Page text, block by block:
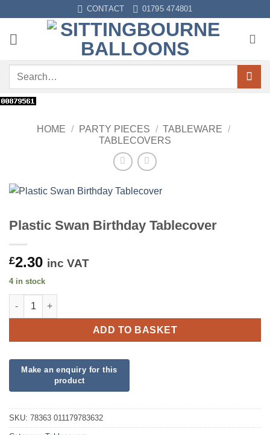
content
CONTACT 01795 474801
Search
HOME / PARTY PIECES / TABLEWARE /
TABLECOVERS
Plastic Swan Birthday Tablecover
£2.30 inc VAT
4 in stock
Plastic Swan Birthday Tablecover quantity
ADD TO BASKET
SKU: 78363 011179783632